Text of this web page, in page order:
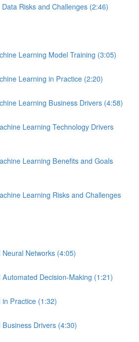
Risks and Challenges (2:46)
Learning Model Training (3:05)
Learning in Practice (2:20)
Learning Business Drivers (4:58)
Learning Technology Drivers
Learning Benefits and Goals
Learning Risks and Challenges
Networks (4:05)
Decision-Making (1:21)
Practice (1:32)
Drivers (4:30)